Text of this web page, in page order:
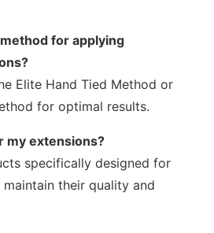
for applying
Elite Hand Tied Method or
for optimal results.
my extensions?
specifically designed for
their quality and